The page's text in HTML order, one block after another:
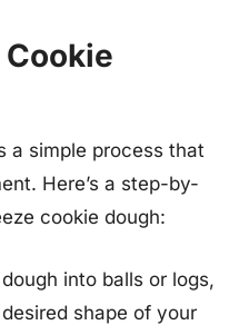
Cookie
a simple process that
Here’s a step-by-
cookie dough:
into balls or logs,
shape of your